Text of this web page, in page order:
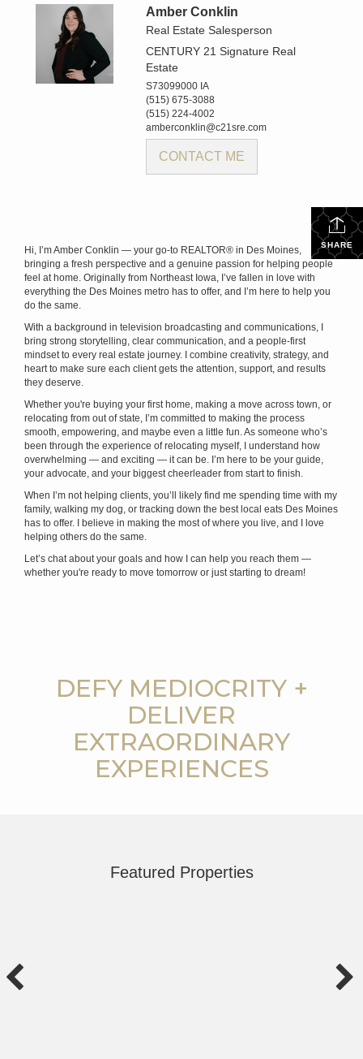
Amber Conklin
Real Estate Salesperson
CENTURY 21 Signature Real
Estate
S73099000 IA
(515) 675-3088
(515) 224-4002
amberconklin@c21sre.com
CONTACT ME
SHARE
Hi, I’m Amber Conklin — your go-to REALTOR® in Des Moines,
bringing a fresh perspective and a genuine passion for helping people
feel at home. Originally from Northeast Iowa, I’ve fallen in love with
everything the Des Moines metro has to offer, and I’m here to help you
do the same.
With a background in television broadcasting and communications, I
bring strong storytelling, clear communication, and a people-first
mindset to every real estate journey. I combine creativity, strategy, and
heart to make sure each client gets the attention, support, and results
they deserve.
Whether you're buying your first home, making a move across town, or
relocating from out of state, I’m committed to making the process
smooth, empowering, and maybe even a little fun. As someone who’s
been through the experience of relocating myself, I understand how
overwhelming — and exciting — it can be. I’m here to be your guide,
your advocate, and your biggest cheerleader from start to finish.
When I’m not helping clients, you’ll likely find me spending time with my
family, walking my dog, or tracking down the best local eats Des Moines
has to offer. I believe in making the most of where you live, and I love
helping others do the same.
Let’s chat about your goals and how I can help you reach them —
whether you're ready to move tomorrow or just starting to dream!
DEFY MEDIOCRITY +
DELIVER
EXTRAORDINARY
EXPERIENCES
Featured Properties